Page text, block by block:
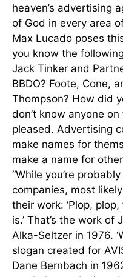
heaven’s advertising
of God in every area
Max Lucado poses
you know the
Jack Tinker and
BBDO? Foote, Cone,
Thompson? How did
don’t know anyone
pleased. Advertising
make names for
make a name for
“While you’re
companies, most
their work: ‘Plop,
is.’ That’s the work
Alka-Seltzer in 1976.
slogan created for
Dane Bernbach in